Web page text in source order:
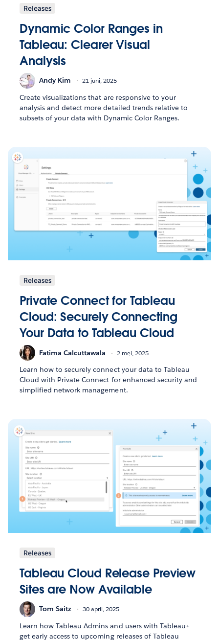
Releases
Dynamic Color Ranges in
Tableau: Clearer Visual
Analysis
Andy Kim 21 juni, 2025
Create visualizations that are responsive to your
analysis and detect more detailed trends relative to
subsets of your data with Dynamic Color Ranges.
Releases
Private Connect for Tableau
Cloud: Securely Connecting
Your Data to Tableau Cloud
Fatima Calcuttawala 2 mei, 2025
Learn how to securely connect your data to Tableau
Cloud with Private Connect for enhanced security and
simplified network management.
Releases
Tableau Cloud Release Preview
Sites are Now Available
Tom Saitz 30 april, 2025
Learn how Tableau Admins and users with Tableau+
get early access to upcoming releases of Tableau